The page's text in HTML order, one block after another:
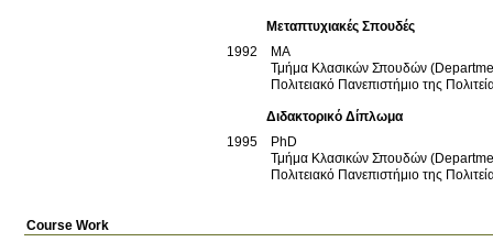
Μεταπτυχιακές Σπουδές
1992
ΜΑ
Τμήμα Κλασικών Σπουδών
Πολιτειακό Πανεπιστήμιο της
Διδακτορικό Δίπλωμα
1995
PhD
Τμήμα Κλασικών Σπουδών
Πολιτειακό Πανεπιστήμιο της
Course Work